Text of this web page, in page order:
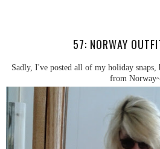
57: NORWAY
Sadly, I've posted all of my holiday
from Norway~